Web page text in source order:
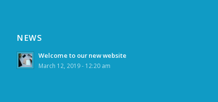
NEWS
Welcome to our new website
March 12, 2019 - 12:20 am